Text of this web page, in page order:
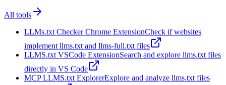
All tools
LLMs.txt Checker Chrome ExtensionCheck if websites
implement llms.txt and llms-full.txt files
LLMS.txt VSCode ExtensionSearch and explore llms.txt files
directly in VS Code
MCP LLMS.txt ExplorerExplore and analyze llms.txt files